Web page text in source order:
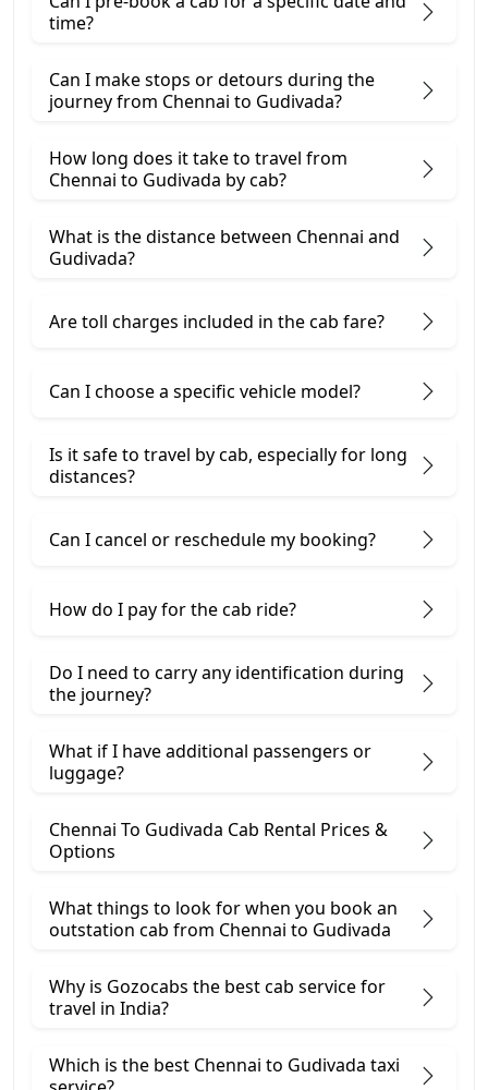
time?
Can I make stops or detours during the
journey from Chennai to Gudivada?
How long does it take to travel from
Chennai to Gudivada by cab?
What is the distance between Chennai and
Gudivada?
Are toll charges included in the cab fare?
Can I choose a specific vehicle model?
Is it safe to travel by cab, especially for long
distances?
Can I cancel or reschedule my booking?
How do I pay for the cab ride?
Do I need to carry any identification during
the journey?
What if I have additional passengers or
luggage?
Chennai To Gudivada Cab Rental Prices &
Options
What things to look for when you book an
outstation cab from Chennai ​to Gudivada
Why is Gozocabs the best cab service for
travel in India?
Which is the best Chennai to Gudivada taxi